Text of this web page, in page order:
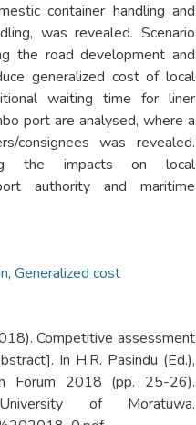
container handling and
was revealed. Scenario
the road development and
generalized cost of local
waiting time for liner
port are analysed, where a
consignees was revealed.
the impacts on local
authority and maritime
, Generalized cost
Competitive assessment
In H.R. Pasindu (Ed.),
Forum 2018 (pp. 25-26).
of Moratuwa.